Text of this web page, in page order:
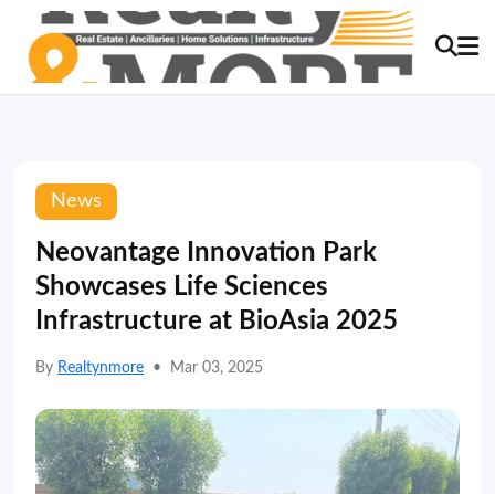
News
Neovantage Innovation Park
Showcases Life Sciences
Infrastructure at BioAsia 2025
By Realtynmore • Mar 03, 2025